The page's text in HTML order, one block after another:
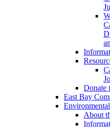
Donate
East Bay
About